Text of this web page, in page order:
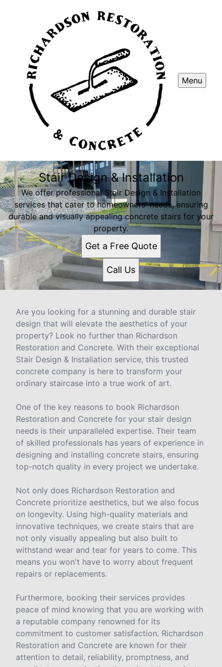
Menu
Stair Design & Installation
We offer professional Stair Design & Installation
services that cater to homeowners' needs, ensuring
durable and visually appealing concrete stairs for your
property.
Get a Free Quote
Call Us
Are you looking for a stunning and durable stair
design that will elevate the aesthetics of your
property? Look no further than Richardson
Restoration and Concrete. With their exceptional
Stair Design & Installation service, this trusted
concrete company is here to transform your
ordinary staircase into a true work of art.
One of the key reasons to book Richardson
Restoration and Concrete for your stair design
needs is their unparalleled expertise. Their team
of skilled professionals has years of experience in
designing and installing concrete stairs, ensuring
top-notch quality in every project we undertake.
Not only does Richardson Restoration and
Concrete prioritize aesthetics, but we also focus
on longevity. Using high-quality materials and
innovative techniques, we create stairs that are
not only visually appealing but also built to
withstand wear and tear for years to come. This
means you won't have to worry about frequent
repairs or replacements.
Furthermore, booking their services provides
peace of mind knowing that you are working with
a reputable company renowned for its
commitment to customer satisfaction. Richardson
Restoration and Concrete are known for their
attention to detail, reliability, promptness, and